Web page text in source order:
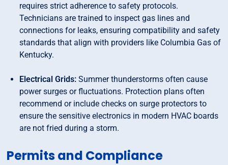
requires strict adherence to safety protocols.
Technicians are trained to inspect gas lines and
connections for leaks, ensuring compatibility and safety
standards that align with providers like Columbia Gas of
Kentucky.
Electrical Grids: Summer thunderstorms often cause
power surges or fluctuations. Protection plans often
recommend or include checks on surge protectors to
ensure the sensitive electronics in modern HVAC boards
are not fried during a storm.
Permits and Compliance